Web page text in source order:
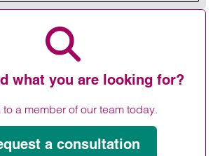
family wealth increasingly
what you are looking for?
a member of our team today.
a consultation